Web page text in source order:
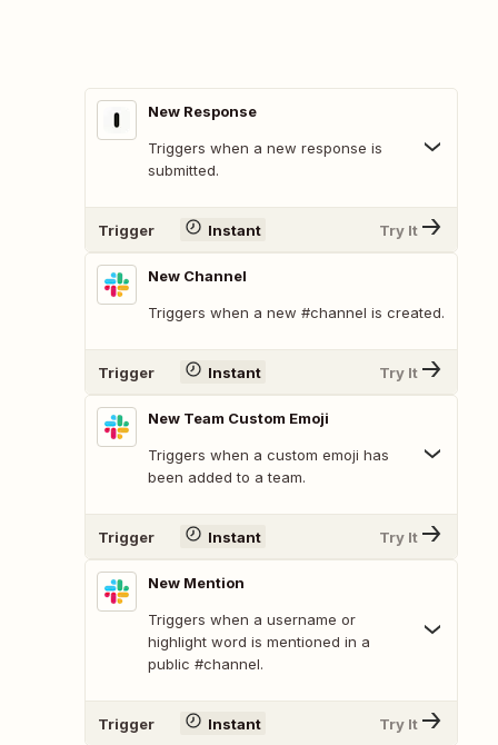
New Response
Triggers when a new response is
submitted.
Trigger Instant Try It
New Channel
Triggers when a new #channel is created.
Trigger Instant Try It
New Team Custom Emoji
Triggers when a custom emoji has
been added to a team.
Trigger Instant Try It
New Mention
Triggers when a username or
highlight word is mentioned in a
public #channel.
Trigger Instant Try It